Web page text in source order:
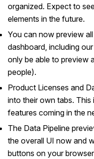
organized. Expect to
elements in the future.
You can now preview
dashboard, including
only be able to preview
people).
Product Licenses and
into their own tabs.
features coming in the
The Data Pipeline
the overall UI now and
buttons on your